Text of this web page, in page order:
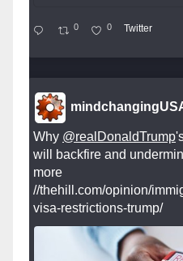
0 0 Twitter
Why @realDonaldTrump
will backfire and
more
//thehill.com/opinion/
visa-restrictions-trump/